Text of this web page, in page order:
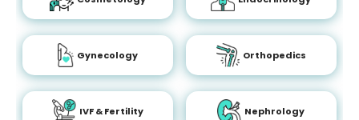
Gynecology Orthopedics
IVF & Fertility Nephrology